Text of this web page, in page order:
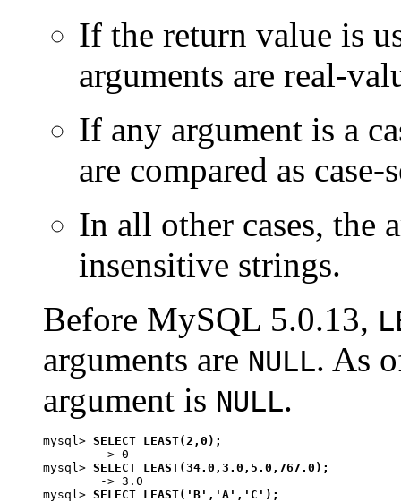
If the return value is
arguments are real-
If any argument is a
are compared as
In all other cases, the
insensitive strings.
Before MySQL 5.0.13,
arguments are NULL. As
argument is NULL.
mysql> SELECT LEAST(2,0);
        -> 0
mysql> SELECT LEAST(34.0,3.0,5.0,767.0);
        -> 3.0
mysql> SELECT LEAST('B','A','C');